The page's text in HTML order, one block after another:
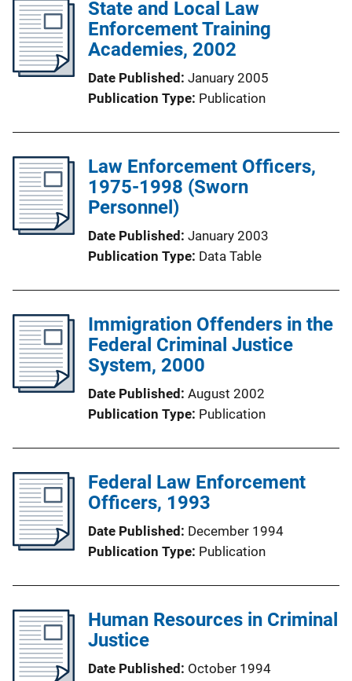
State and Local Law
Enforcement Training
Academies, 2002
Date Published January 2005
Publication Type Publication
Law Enforcement Officers,
1975-1998 (Sworn
Personnel)
Date Published January 2003
Publication Type Data Table
Immigration Offenders in the
Federal Criminal Justice
System, 2000
Date Published August 2002
Publication Type Publication
Federal Law Enforcement
Officers, 1993
Date Published December 1994
Publication Type Publication
Human Resources in Criminal
Justice
Date Published October 1994